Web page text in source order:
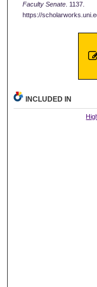
Faculty Senate. 1137.
https://
INCLUDED IN